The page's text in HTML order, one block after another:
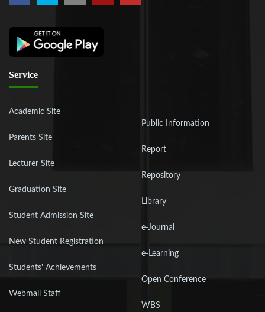
Service
Academic Site
Parents Site
Lecturer Site
Graduation Site
Student Admission Site
New Student Registration
Students' Achievements
Webmail Staff
Public Information
Report
Repository
Library
e-Journal
e-Learning
Open Conference
WBS